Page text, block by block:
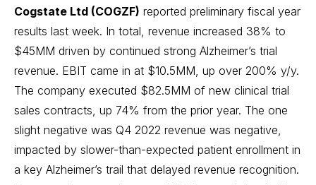
Cogstate Ltd (COGZF) reported preliminary fiscal year
results last week. In total, revenue increased 38% to
$45MM driven by continued strong Alzheimer’s trial
revenue. EBIT came in at $10.5MM, up over 200% y/y.
The company executed $82.5MM of new clinical trial
sales contracts, up 74% from the prior year. The one
slight negative was Q4 2022 revenue was negative,
impacted by slower-than-expected patient enrollment in
a key Alzheimer’s trail that delayed revenue recognition.